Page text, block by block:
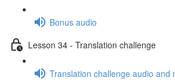
Bonus audio
Lesson 34 - Translation challenge
Translation challenge audio and